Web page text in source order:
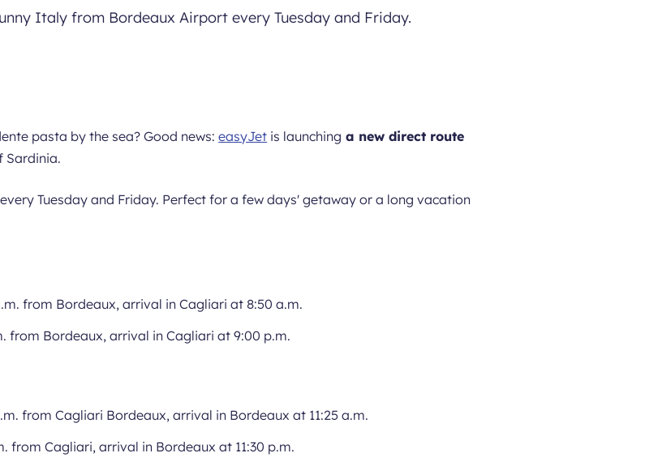
Italy from Bordeaux Airport every Tuesday and Friday.
pasta by the sea? Good news:easyJet is launching a new direct route
Sardinia.
Tuesday and Friday. Perfect for a few days' getaway or a long vacation
from Bordeaux, arrival in Cagliari at 8:50 a.m.
from Bordeaux, arrival in Cagliari at 9:00 p.m.
from Cagliari Bordeaux, arrival in Bordeaux at 11:25 a.m.
from Cagliari, arrival in Bordeaux at 11:30 p.m.